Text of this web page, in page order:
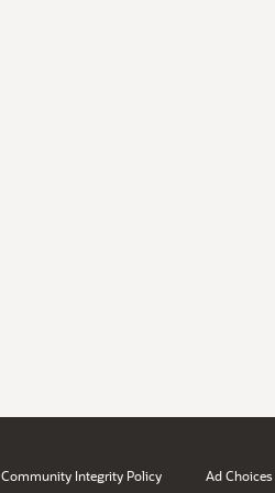
Community Integrity Policy Ad Choices